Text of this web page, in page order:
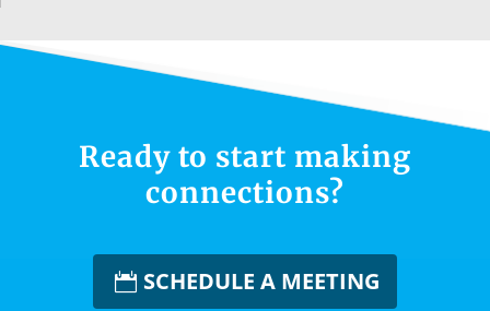
Ready to start making
connections?
SCHEDULE A MEETING